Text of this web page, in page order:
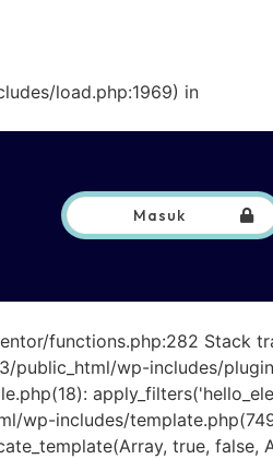
load.php:1969) in
Masuk
functions.php:282 Stack
public_html/wp-includes/
wp-includes/
true, false,